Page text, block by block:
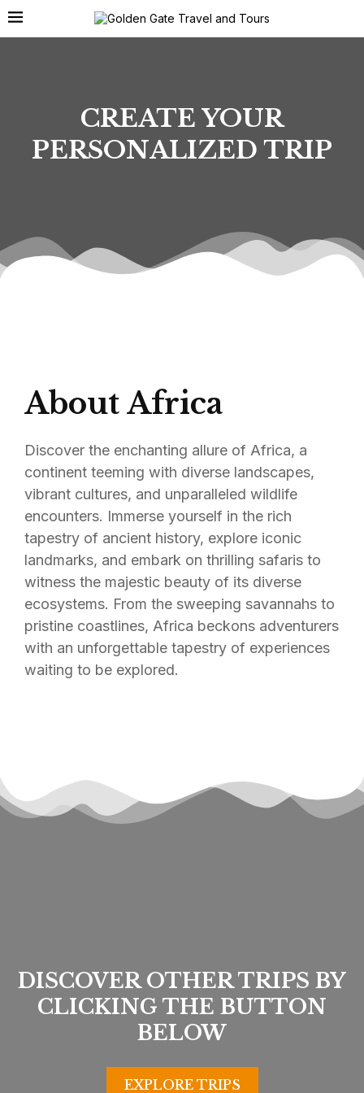
CREATE YOUR
PERSONALIZED TRIP
About Africa
Discover the enchanting allure of Africa, a
continent teeming with diverse landscapes,
vibrant cultures, and unparalleled wildlife
encounters. Immerse yourself in the rich
tapestry of ancient history, explore iconic
landmarks, and embark on thrilling safaris to
witness the majestic beauty of its diverse
ecosystems. From the sweeping savannahs to
pristine coastlines, Africa beckons adventurers
with an unforgettable tapestry of experiences
waiting to be explored.
DISCOVER OTHER TRIPS BY
CLICKING THE BUTTON
BELOW
EXPLORE TRIPS